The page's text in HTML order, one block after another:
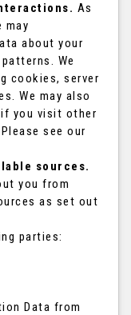
As
may
about your
We
cookies, server
We may also
if you visit other
see our
sources.
you from
as set out
parties:
Data from